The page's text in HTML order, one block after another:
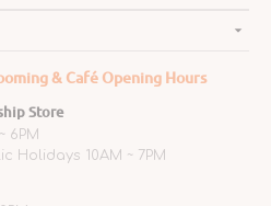
& Café Opening Hours
Store
6PM
Holidays 10AM ~ 7PM